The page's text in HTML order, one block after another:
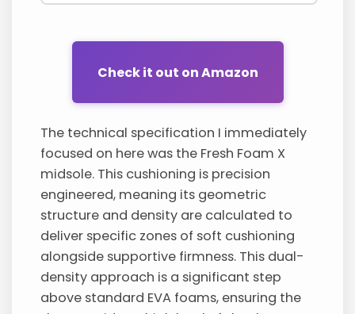
Check it out on Amazon
The technical specification I immediately
focused on here was the Fresh Foam X
midsole. This cushioning is precision
engineered, meaning its geometric
structure and density are calculated to
deliver specific zones of soft cushioning
alongside supportive firmness. This dual-
density approach is a significant step
above standard EVA foams, ensuring the